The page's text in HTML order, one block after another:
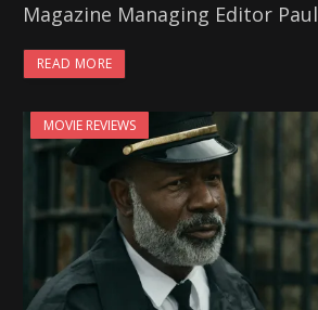
Magazine Managing Editor Paul
READ MORE
MOVIE REVIEWS